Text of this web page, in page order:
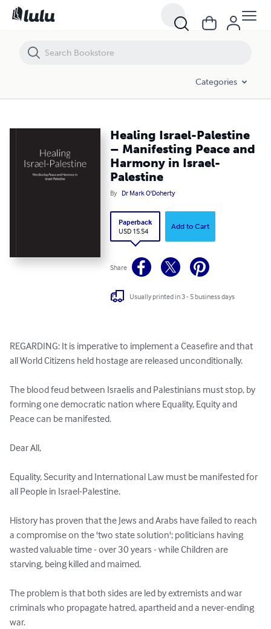
Categories
Healing Israel-Palestine
– Manifesting Peace and
Harmony in Israel-
Palestine
By Dr Mark O'Doherty
Paperback
USD 15.54
Add to Cart
Share
Usually printed in 3 - 5 business days
REGARDING: It is imperative to implement a Ceasefire and that
all World Citizens held hostage are released unconditionally.
The blood feud between Israelis and Palestinians must stop, by
forming one democratic nation where Equality, Equity and
Peace can be manifested.
Dear All,
Equality, Security and International Law must be manifested for
all People in Israel-Palestine.
History has proven that the Jews and Arabs have failed to reach
a compromise on the 'two state solution'; politicians having
wasted valuable time - over 30 years - while Children are
starving, being killed and maimed.
The problem is that both sides are led by extremists and war
criminals who propagate hatred, apartheid and a never-ending
war.
Healing Israel-Palestine – Manifesting Peace and Harmony in Israel-